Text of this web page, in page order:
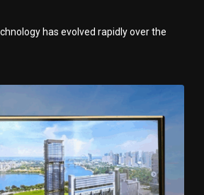
has evolved rapidly over the